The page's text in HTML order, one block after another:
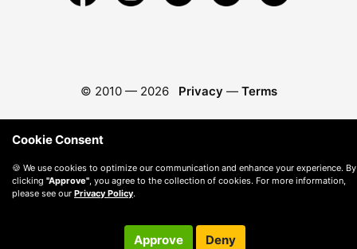
© 2010 — 2026 Privacy — Terms
Cookie Consent
🍪 We use cookies to optimize our communication and enhance your experience. By
clicking "Approve" , you agree to the collection of cookies. For more information,
please see our Privacy Policy.
Approve Deny